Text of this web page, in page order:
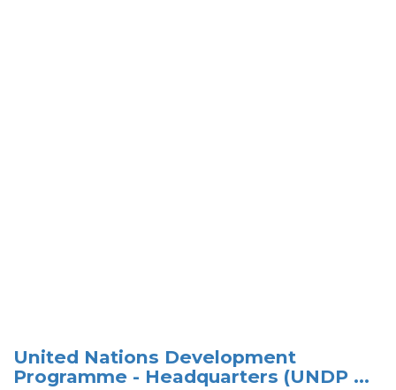
United Nations Development
Programme - Headquarters (UNDP ...